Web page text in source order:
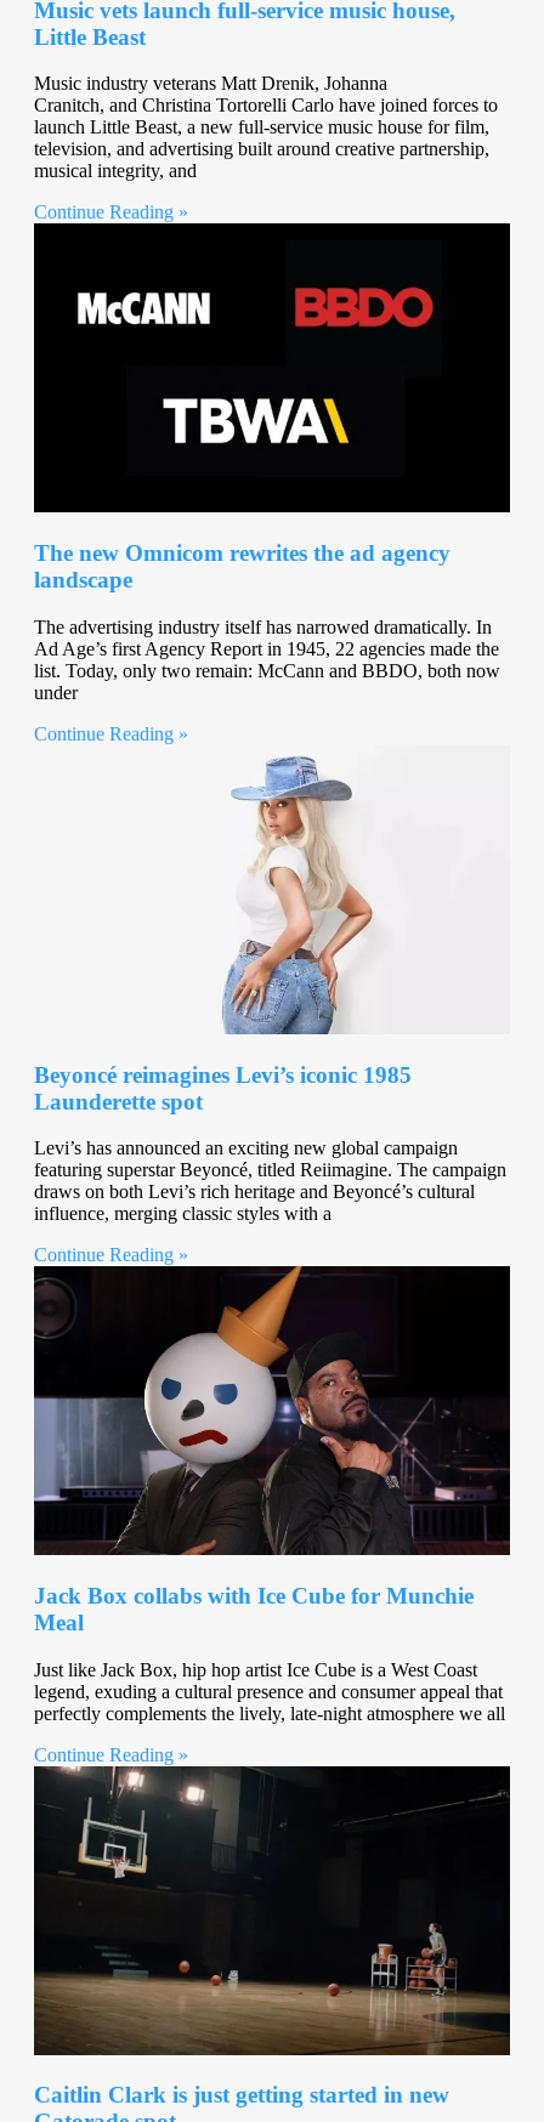
Music vets launch full-service music house,
Little Beast
Music industry veterans Matt Drenik, Johanna
Cranitch, and Christina Tortorelli Carlo have joined forces to
launch Little Beast, a new full-service music house for film,
television, and advertising built around creative partnership,
musical integrity, and
Continue Reading »
The new Omnicom rewrites the ad agency
landscape
The advertising industry itself has narrowed dramatically. In
Ad Age’s first Agency Report in 1945, 22 agencies made the
list. Today, only two remain: McCann and BBDO, both now
under
Continue Reading »
Beyoncé reimagines Levi’s iconic 1985
Launderette spot
Levi’s has announced an exciting new global campaign
featuring superstar Beyoncé, titled Reiimagine. The campaign
draws on both Levi’s rich heritage and Beyoncé’s cultural
influence, merging classic styles with a
Continue Reading »
Jack Box collabs with Ice Cube for Munchie
Meal
Just like Jack Box, hip hop artist Ice Cube is a West Coast
legend, exuding a cultural presence and consumer appeal that
perfectly complements the lively, late-night atmosphere we all
Continue Reading »
Caitlin Clark is just getting started in new